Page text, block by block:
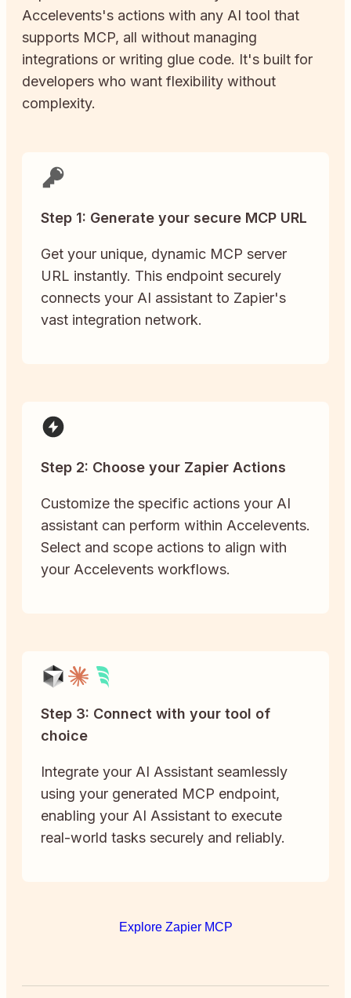
Accelevents's actions with any AI tool that
supports MCP, all without managing
integrations or writing glue code. It's built for
developers who want flexibility without
complexity.
Step 1: Generate your secure MCP URL
Get your unique, dynamic MCP server
URL instantly. This endpoint securely
connects your AI assistant to Zapier's
vast integration network.
Step 2: Choose your Zapier Actions
Customize the specific actions your AI
assistant can perform within Accelevents.
Select and scope actions to align with
your Accelevents workflows.
Step 3: Connect with your tool of
choice
Integrate your AI Assistant seamlessly
using your generated MCP endpoint,
enabling your AI Assistant to execute
real-world tasks securely and reliably.
Explore Zapier MCP